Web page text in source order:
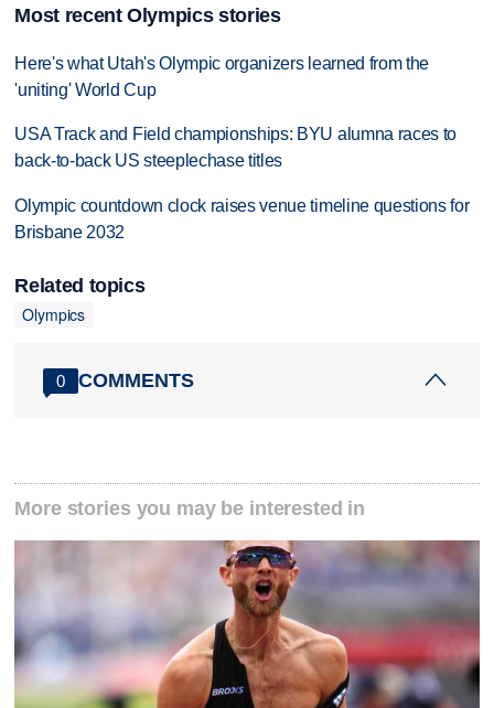
Most recent Olympics stories
Here's what Utah's Olympic organizers learned from the
'uniting' World Cup
USA Track and Field championships: BYU alumna races to
back-to-back US steeplechase titles
Olympic countdown clock raises venue timeline questions for
Brisbane 2032
Related topics
Olympics
0 COMMENTS
More stories you may be interested in